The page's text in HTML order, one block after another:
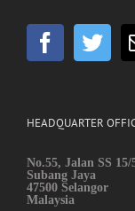
HEADQUARTER
No.55, Jalan SS 15/
Subang Jaya
47500 Selangor
Malaysia